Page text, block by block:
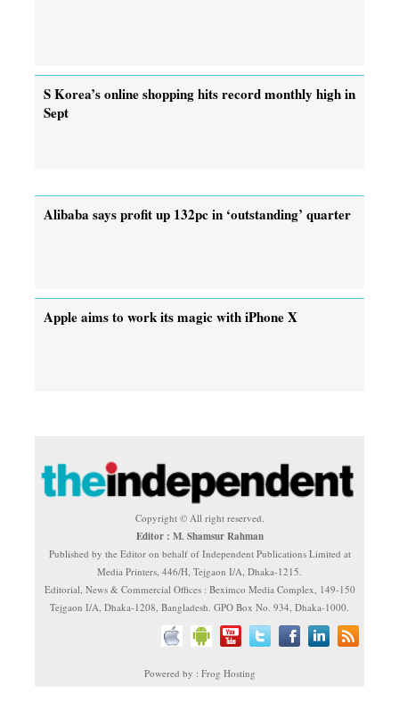
S Korea’s online shopping hits record monthly high in
Sept
Alibaba says profit up 132pc in ‘outstanding’ quarter
Apple aims to work its magic with iPhone X
Copyright © All right reserved.
Editor : M. Shamsur Rahman
Published by the Editor on behalf of Independent Publications Limited at
Media Printers, 446/H, Tejgaon I/A, Dhaka-1215.
Editorial, News & Commercial Offices : Beximco Media Complex, 149-150
Tejgaon I/A, Dhaka-1208, Bangladesh. GPO Box No. 934, Dhaka-1000.
Powered by : Frog Hosting